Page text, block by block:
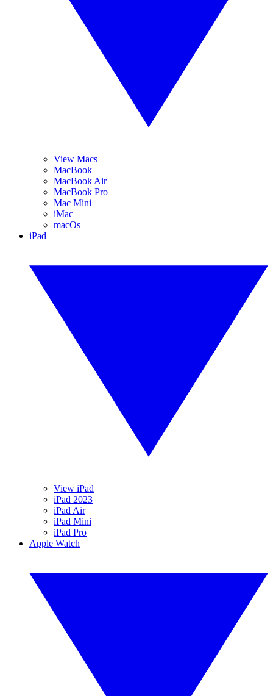
View Macs
MacBook
MacBook Air
MacBook Pro
Mac Mini
iMac
macOs
iPad
View iPad
iPad 2023
iPad Air
iPad Mini
iPad Pro
Apple Watch